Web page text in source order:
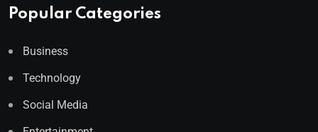
Popular Categories
Business
Technology
Social Media